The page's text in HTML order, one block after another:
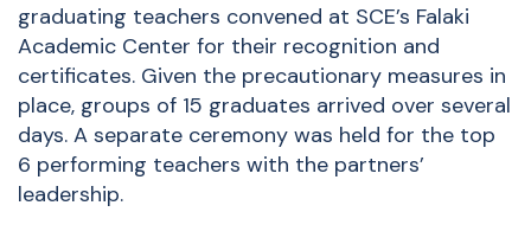
graduating teachers convened at SCE’s Falaki
Academic Center for their recognition and
certificates. Given the precautionary measures in
place, groups of 15 graduates arrived over several
days. A separate ceremony was held for the top
6 performing teachers with the partners’
leadership.